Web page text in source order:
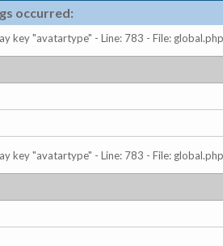
occurred:
key "avatartype" - Line: 783 - File:
key "avatartype" - Line: 783 - File: